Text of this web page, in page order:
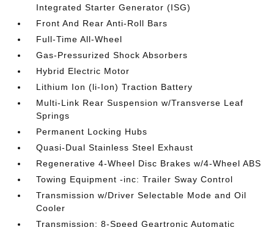
Integrated Starter Generator (ISG)
Front And Rear Anti-Roll Bars
Full-Time All-Wheel
Gas-Pressurized Shock Absorbers
Hybrid Electric Motor
Lithium Ion (li-Ion) Traction Battery
Multi-Link Rear Suspension w/Transverse Leaf
Springs
Permanent Locking Hubs
Quasi-Dual Stainless Steel Exhaust
Regenerative 4-Wheel Disc Brakes w/4-Wheel ABS
Towing Equipment -inc: Trailer Sway Control
Transmission w/Driver Selectable Mode and Oil
Cooler
Transmission: 8-Speed Geartronic Automatic